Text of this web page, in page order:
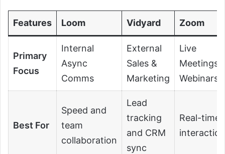
Features Loom Vidyard Zoom
Primary
Focus
Internal
Async
Comms
External
Sales &
Marketing
Live
Meetings
Webinars
Best For
Speed and
team
collaboration
Lead
tracking
and CRM
sync
Real-time
interaction